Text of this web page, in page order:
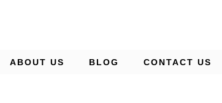
ABOUT US BLOG CONTACT US